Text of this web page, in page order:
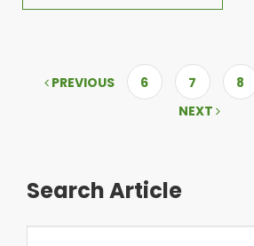
PREVIOUS 6 7 8
NEXT
Search Article